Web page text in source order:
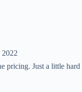
2022
pricing. Just a little hard